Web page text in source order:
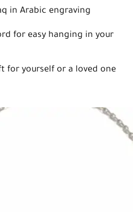
in Arabic engraving
for easy hanging in your
for yourself or a loved one